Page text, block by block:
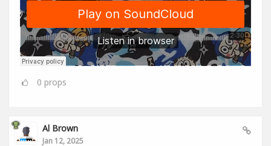
0 props
Al Brown
Jan 12, 2025